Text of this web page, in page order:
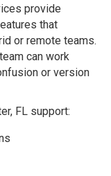
provide
that
or remote teams.
can work
or version
FL support: